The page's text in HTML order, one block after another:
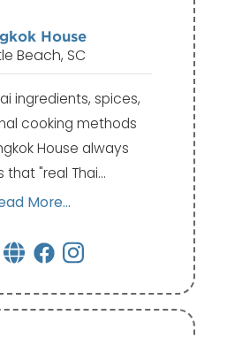
House
Beach, SC
ingredients, spices,
cooking methods
House always
that "real Thai…
More...